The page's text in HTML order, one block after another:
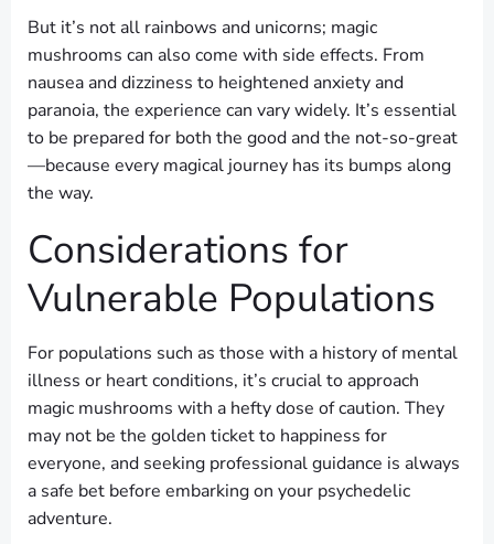
But it’s not all rainbows and unicorns; magic
mushrooms can also come with side effects. From
nausea and dizziness to heightened anxiety and
paranoia, the experience can vary widely. It’s essential
to be prepared for both the good and the not-so-great
—because every magical journey has its bumps along
the way.
Considerations for
Vulnerable Populations
For populations such as those with a history of mental
illness or heart conditions, it’s crucial to approach
magic mushrooms with a hefty dose of caution. They
may not be the golden ticket to happiness for
everyone, and seeking professional guidance is always
a safe bet before embarking on your psychedelic
adventure.